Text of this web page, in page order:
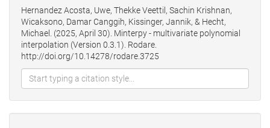
Hernandez Acosta, Uwe, Thekke Veettil, Sachin Krishnan,
Wicaksono, Damar Canggih, Kissinger, Jannik, & Hecht,
Michael. (2025, April 30). Minterpy - multivariate polynomial
interpolation (Version 0.3.1). Rodare.
http://doi.org/10.14278/rodare.3725